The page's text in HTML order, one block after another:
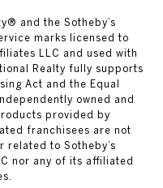
and the Sotheby’s
marks licensed to
LLC and used with
Realty fully supports
Act and the Equal
owned and
provided by
franchisees are not
to Sotheby’s
nor any of its affiliated